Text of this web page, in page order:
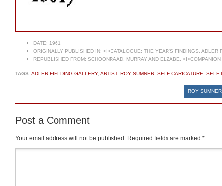
DATE: 1961
ORIGINALLY PUBLISHED IN: <I>CATALOGUE: THE YEAR'S FINDINGS, ADLER
REPUBLISHED FROM: SCHOONRAAD, MURRAY AND ELZABE.
TAGS:ADLER FIELDING-GALLERY, ARTIST, ROY SUMNER SELF-CARICATURE SELF-
ROY
Post a Comment
Your email address will not be published. Required fields are marked *